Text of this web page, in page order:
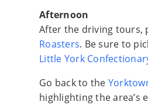
Afternoon
After the driving tours,
Roasters. Be sure to
Little York
Go back to the
highlighting the